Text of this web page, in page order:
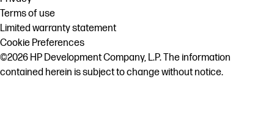
Terms of use
Limited warranty statement
Cookie Preferences
©2026 HP Development Company, L.P. The information
contained herein is subject to change without notice.